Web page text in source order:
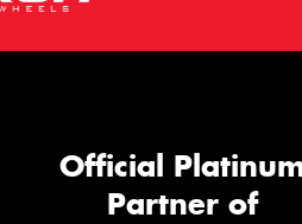
Official
Partner of